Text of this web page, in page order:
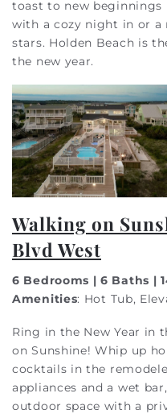
toast to new beginnings
with a cozy night in or
stars. Holden Beach is
the new year.
Walking on
Blvd West
6 Bedrooms | 6 Baths |
Amenities: Hot Tub,
Ring in the New Year in
on Sunshine! Whip up
cocktails in the
appliances and a wet
outdoor space with a